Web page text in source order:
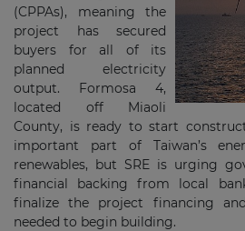
(CPPAs), meaning the
project has secured
buyers for all of its
planned electricity
output. Formosa 4,
located off Miaoli
County, is ready to start
important part of Taiwan’s
renewables, but SRE is urging
financial backing from local
finalize the project financing
needed to begin building.